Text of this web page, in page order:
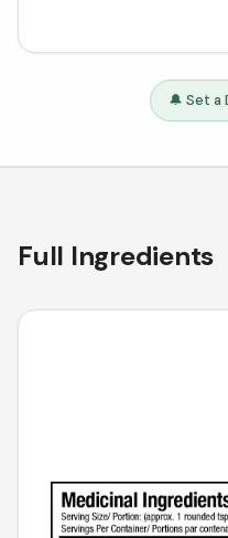
🔔 Set a
Full Ingredients